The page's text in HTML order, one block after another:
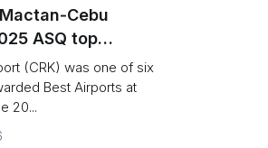
ASQ top
and
(CRK) was one of six
Best Airports at
20...